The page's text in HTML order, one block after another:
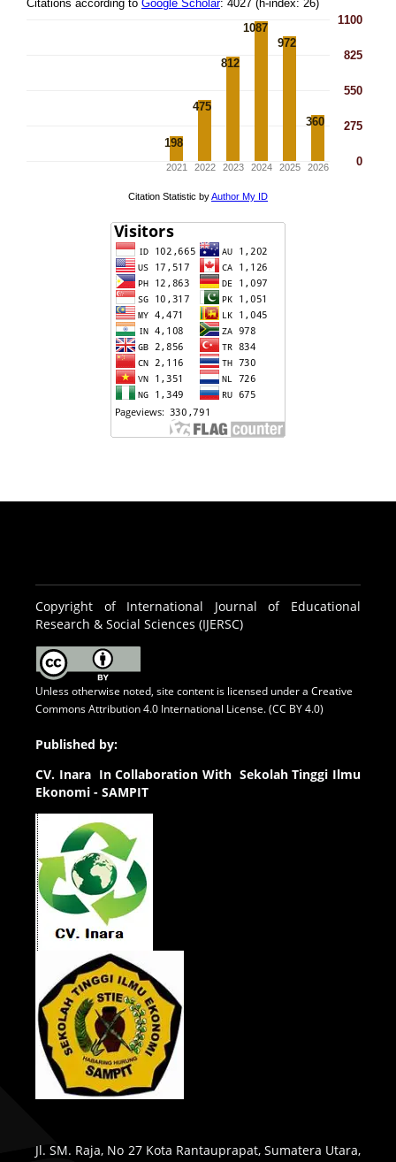
Copyright of International Journal of Educational
Research & Social Sciences (IJERSC)
Unless otherwise noted, site content is licensed under a Creative
Commons Attribution 4.0 International License. (CC BY 4.0)
Published by:
CV. Inara In Collaboration With Sekolah Tinggi Ilmu
Ekonomi - SAMPIT
Jl. SM. Raja, No 27 Kota Rantauprapat, Sumatera Utara,